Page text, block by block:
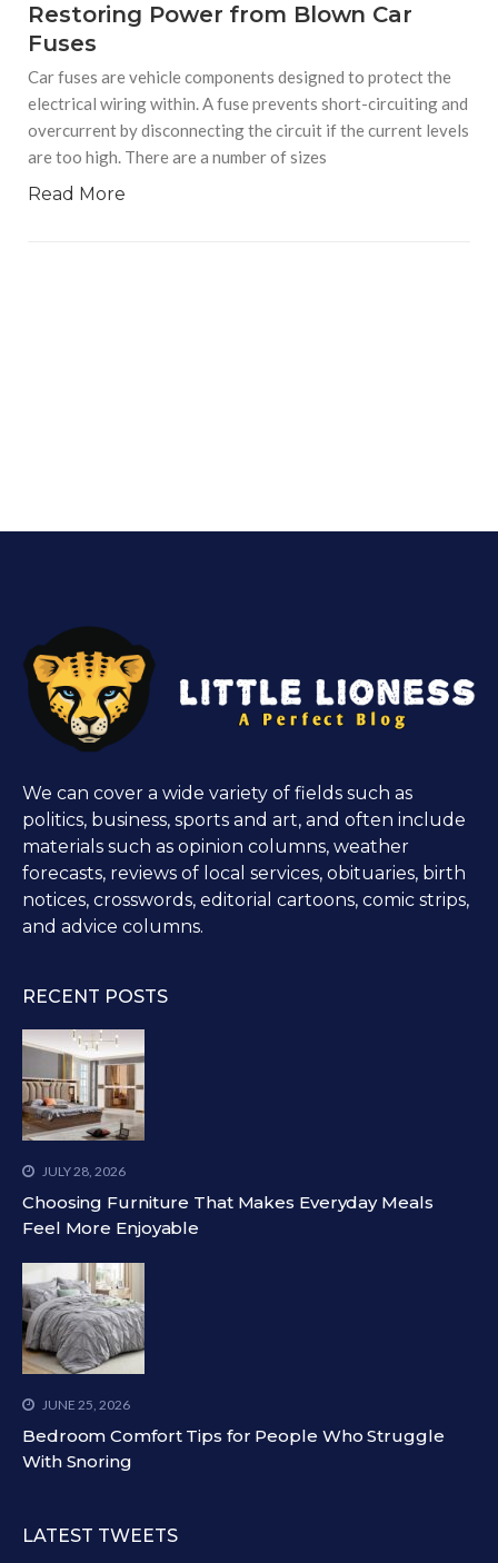
Restoring Power from Blown Car
Fuses
Car fuses are vehicle components designed to protect the
electrical wiring within. A fuse prevents short-circuiting and
overcurrent by disconnecting the circuit if the current levels
are too high. There are a number of sizes
Read More
We can cover a wide variety of fields such as
politics, business, sports and art, and often include
materials such as opinion columns, weather
forecasts, reviews of local services, obituaries, birth
notices, crosswords, editorial cartoons, comic strips,
and advice columns.
RECENT POSTS
JULY 28, 2026
Choosing Furniture That Makes Everyday Meals
Feel More Enjoyable
JUNE 25, 2026
Bedroom Comfort Tips for People Who Struggle
With Snoring
LATEST TWEETS